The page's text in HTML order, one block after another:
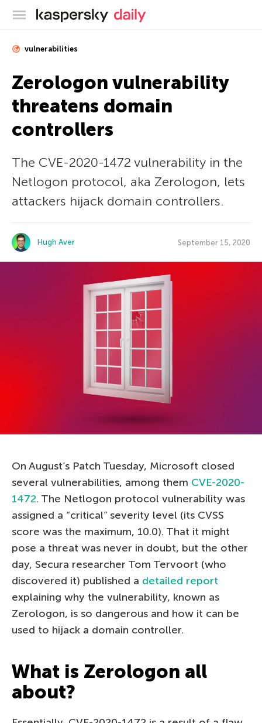
Kaspersky official blog
vulnerabilities
Zerologon vulnerability
threatens domain
controllers
The CVE-2020-1472 vulnerability in the
Netlogon protocol, aka Zerologon, lets
attackers hijack domain controllers.
Hugh Aver September 15, 2020
On August’s Patch Tuesday, Microsoft closed
several vulnerabilities, among them CVE-2020-
1472. The Netlogon protocol vulnerability was
assigned a “critical” severity level (its CVSS
score was the maximum, 10.0). That it might
pose a threat was never in doubt, but the other
day, Secura researcher Tom Tervoort (who
discovered it) published a detailed report
explaining why the vulnerability, known as
Zerologon, is so dangerous and how it can be
used to hijack a domain controller.
What is Zerologon all
about?